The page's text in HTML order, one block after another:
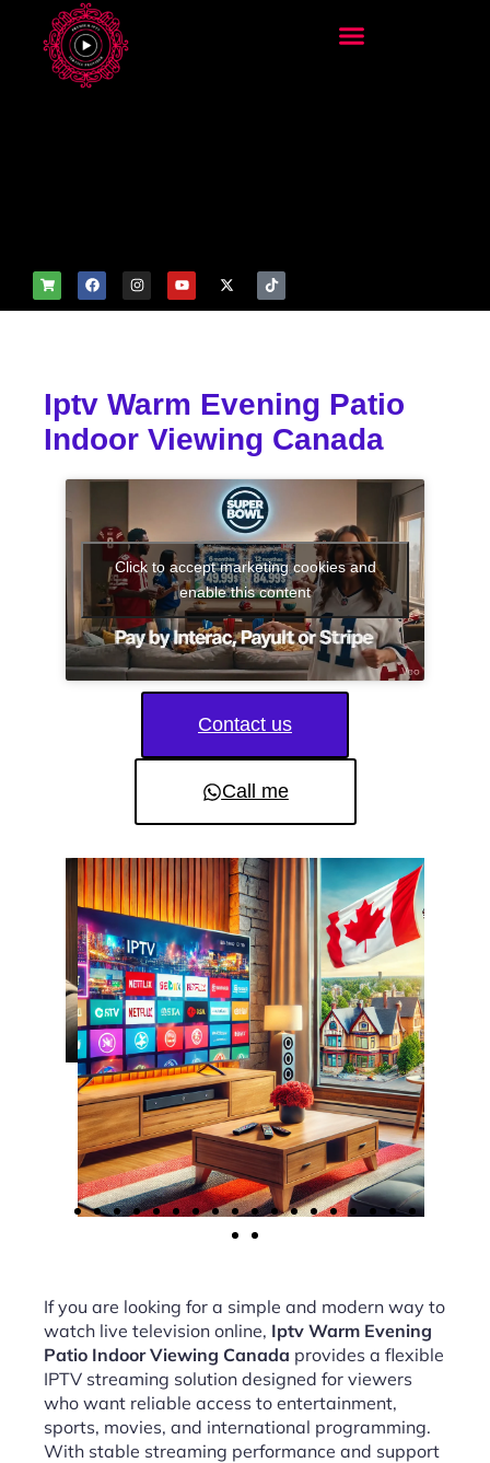
Iptv Warm Evening Patio
Indoor Viewing Canada
Click to accept marketing cookies and
enable this content
Contact us
Call me
If you are looking for a simple and modern way to
watch live television online, Iptv Warm Evening
Patio Indoor Viewing Canada provides a flexible
IPTV streaming solution designed for viewers
who want reliable access to entertainment,
sports, movies, and international programming.
With stable streaming performance and support